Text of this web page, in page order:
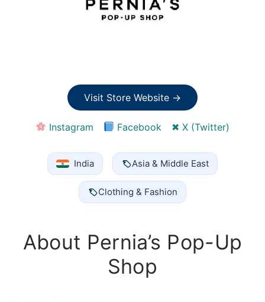
Visit Store Website →
Instagram Facebook ✖ X (Twitter)
India Asia & Middle East
Clothing & Fashion
About Pernia’s Pop-Up
Shop